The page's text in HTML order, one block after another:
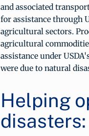
and associated
for assistance through
agricultural sectors.
agricultural
assistance under
were due to natural
Helping
disasters: